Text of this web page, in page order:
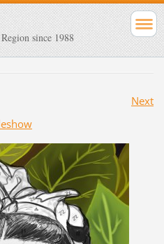
since 1988
Next